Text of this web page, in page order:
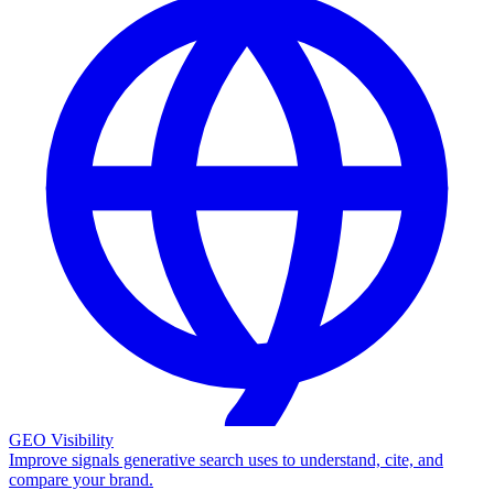
GEO Visibility
Improve signals generative search uses to understand, cite, and
compare your brand.